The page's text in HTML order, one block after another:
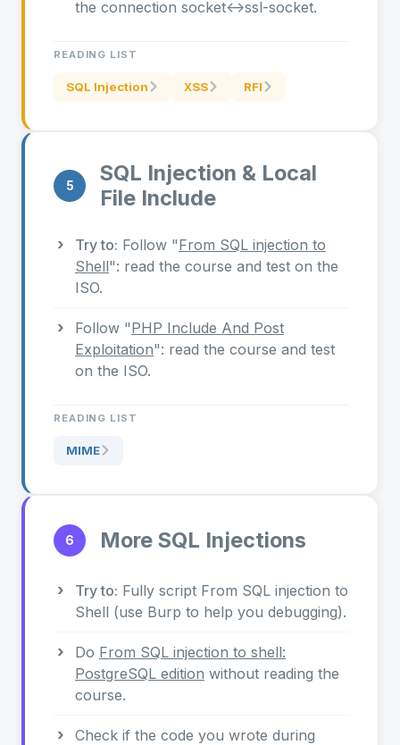
the connection socket<->ssl-socket.
READING LIST
SQL Injection XSS RFI
5
SQL Injection & Local
File Include
Try to: Follow "From SQL injection to
Shell": read the course and test on the
ISO.
Follow "PHP Include And Post
Exploitation": read the course and test
on the ISO.
READING LIST
MIME
6 More SQL Injections
Try to: Fully script From SQL injection to
Shell (use Burp to help you debugging).
Do From SQL injection to shell:
PostgreSQL edition without reading the
course.
Check if the code you wrote during